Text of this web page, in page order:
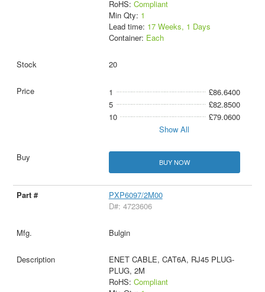
RoHS: Compliant
Min Qty: 1
Lead time: 17 Weeks, 1 Days
Container: Each
20
1
£86.6400
5
£82.8500
10
£79.0600
Show All
BUY NOW
PXP6097/2M00
D#: 4723606
Bulgin
ENET CABLE, CAT6A, RJ45 PLUG-
PLUG, 2M
RoHS: Compliant